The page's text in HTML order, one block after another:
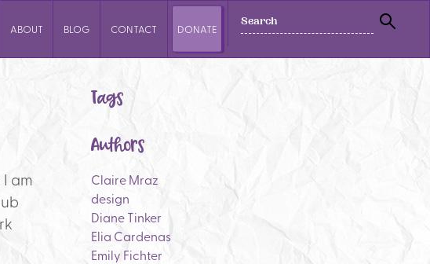
SEARCH
ABOUT BLOG CONTACT DONATE
am
Tags
Authors
Claire Mraz
design
Diane Tinker
Elia Cardenas
Emily Fichter